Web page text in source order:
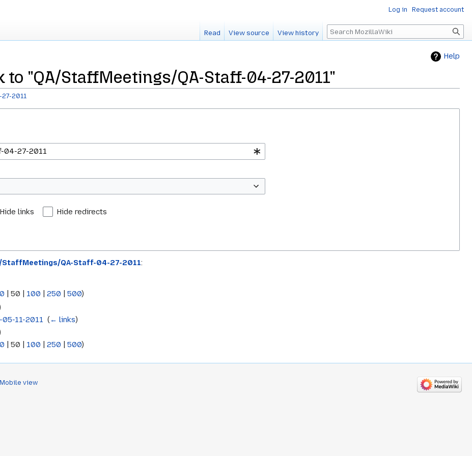
Help
to "QA/StaffMeetings/QA-Staff-04-27-2011"
2011
Hide links Hide redirects
StaffMeetings/QA-Staff-04-27-2011:
50 100 250 500)
11-2011 ‎(← links)
50 100 250 500)
Log in Request account
Read View source View history Search
Mobile view